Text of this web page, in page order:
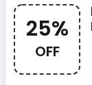
25%
OFF